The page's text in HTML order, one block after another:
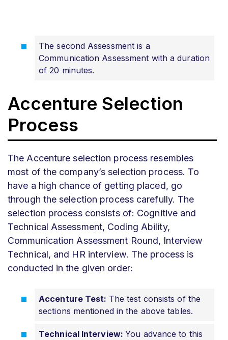
The second Assessment is a
Communication Assessment with a duration
of 20 minutes.
Accenture Selection
Process
The Accenture selection process resembles
most of the company’s selection process. To
have a high chance of getting placed, go
through the selection process carefully. The
selection process consists of: Cognitive and
Technical Assessment, Coding Ability,
Communication Assessment Round, Interview
Technical, and HR interview. The process is
conducted in the given order:
Accenture Test: The test consists of the
sections mentioned in the above tables.
Technical Interview:You advance to this